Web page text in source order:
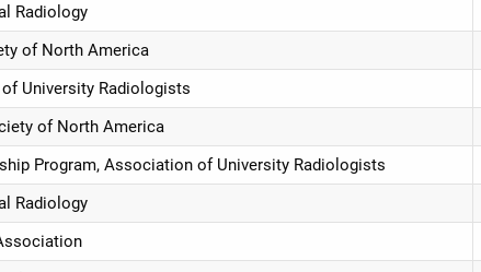
Radiology
of North America
University Radiologists
of North America
Program, Association of University Radiologists
Radiology